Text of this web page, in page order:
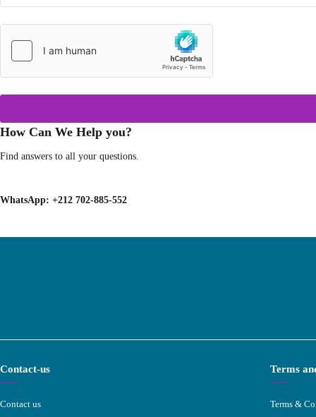
How Can We Help you?
Find answers to all your questions.
WhatsApp: +212 702-885-552
Contact-us
Contact us
Terms
Terms &